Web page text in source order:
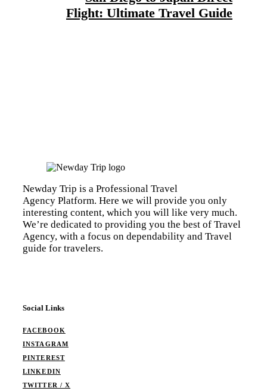
Flight: Ultimate Travel Guide
Newday Trip is a Professional Travel
Agency Platform. Here we will provide you only
interesting content, which you will like very much.
We’re dedicated to providing you the best of Travel
Agency, with a focus on dependability and Travel
guide for travelers.
Social Links
FACEBOOK
INSTAGRAM
PINTEREST
LINKEDIN
TWITTER / X